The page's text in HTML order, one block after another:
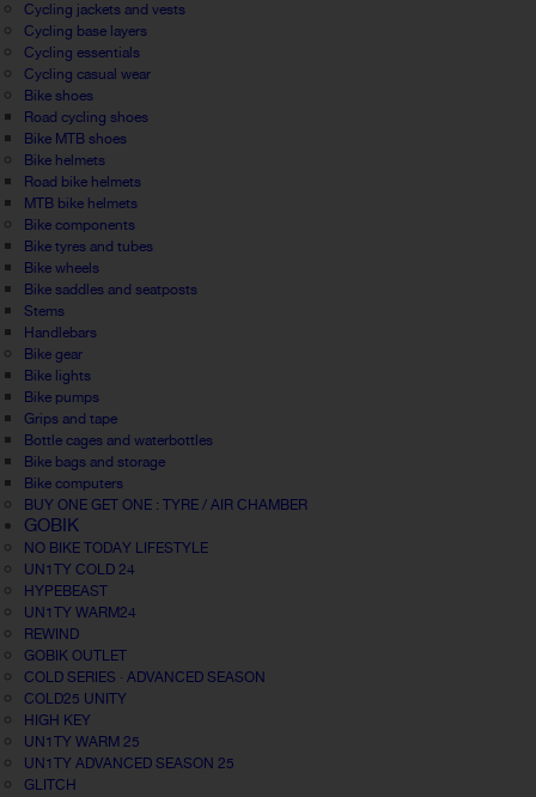
Cycling jackets and vests
Cycling base layers
Cycling essentials
Cycling casual wear
Bike shoes
Road cycling shoes
Bike MTB shoes
Bike helmets
Road bike helmets
MTB bike helmets
Bike components
Bike tyres and tubes
Bike wheels
Bike saddles and seatposts
Stems
Handlebars
Bike gear
Bike lights
Bike pumps
Grips and tape
Bottle cages and waterbottles
Bike bags and storage
Bike computers
BUY ONE GET ONE : TYRE / AIR CHAMBER
GOBIK
NO BIKE TODAY LIFESTYLE
UN1TY COLD 24
HYPEBEAST
UN1TY WARM24
REWIND
GOBIK OUTLET
COLD SERIES · ADVANCED SEASON
COLD25 UNITY
HIGH KEY
UN1TY WARM 25
UN1TY ADVANCED SEASON 25
GLITCH